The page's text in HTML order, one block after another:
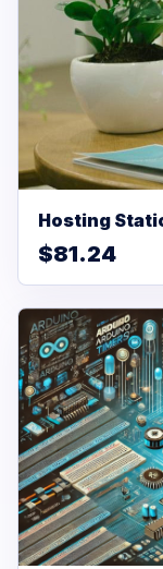
Hosting
$81.24